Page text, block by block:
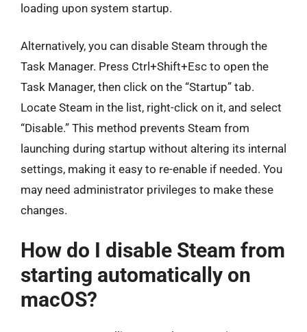
loading upon system startup.
Alternatively, you can disable Steam through the
Task Manager. Press Ctrl+Shift+Esc to open the
Task Manager, then click on the “Startup” tab.
Locate Steam in the list, right-click on it, and select
“Disable.” This method prevents Steam from
launching during startup without altering its internal
settings, making it easy to re-enable if needed. You
may need administrator privileges to make these
changes.
How do I disable Steam from
starting automatically on
macOS?